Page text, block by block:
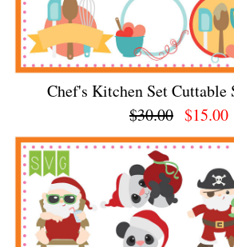
Chef's Kitchen Set Cuttable
$30.00 $15.00